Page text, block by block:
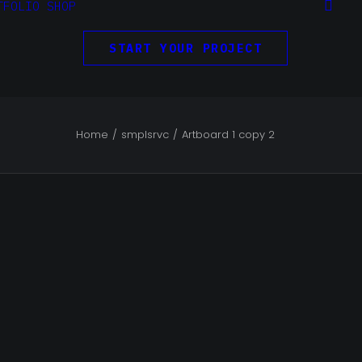
SHOP
START YOUR PROJECT
Home smplsrvc Artboard 1 copy 2